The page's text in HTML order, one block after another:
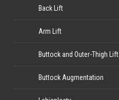
Back Lift
Arm Lift
Buttock and Outer-Thigh Lift
Buttock Augmentation